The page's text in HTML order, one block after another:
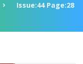
Issue:44 Page:28